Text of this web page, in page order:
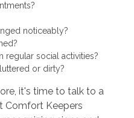
noticeably?
regular social activities?
or dirty?
it's time to talk to a
Comfort Keepers